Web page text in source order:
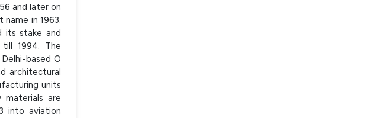
and later on
in 1963.
its stake and
1994. The
based O
architectural
units
are
into aviation